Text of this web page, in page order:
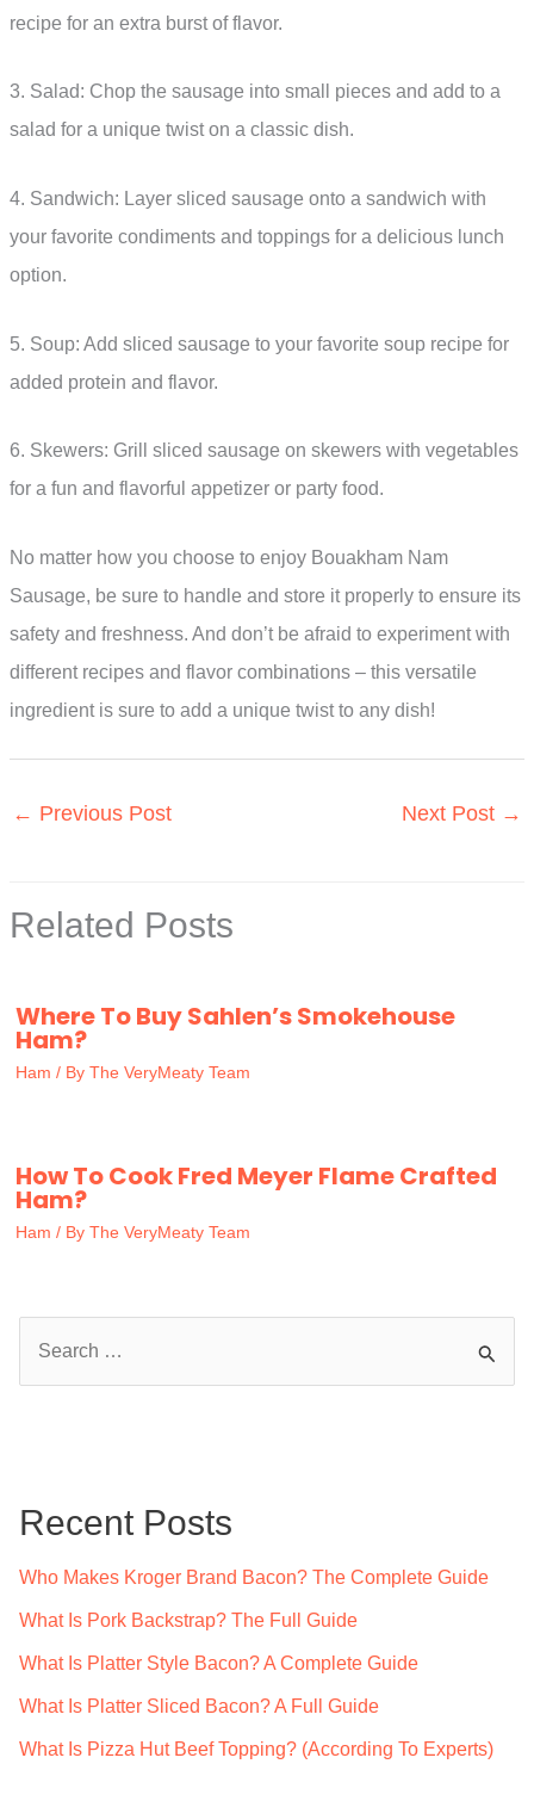
recipe for an extra burst of flavor.
3. Salad: Chop the sausage into small pieces and add to a
salad for a unique twist on a classic dish.
4. Sandwich: Layer sliced sausage onto a sandwich with
your favorite condiments and toppings for a delicious lunch
option.
5. Soup: Add sliced sausage to your favorite soup recipe for
added protein and flavor.
6. Skewers: Grill sliced sausage on skewers with vegetables
for a fun and flavorful appetizer or party food.
No matter how you choose to enjoy Bouakham Nam
Sausage, be sure to handle and store it properly to ensure its
safety and freshness. And don’t be afraid to experiment with
different recipes and flavor combinations – this versatile
ingredient is sure to add a unique twist to any dish!
← Previous Post Next Post →
Related Posts
Where To Buy Sahlen’s Smokehouse
Ham?
Ham / By The VeryMeaty Team
How To Cook Fred Meyer Flame Crafted
Ham?
Ham / By The VeryMeaty Team
h
Recent Posts
Who Makes Kroger Brand Bacon? The Complete Guide
What Is Pork Backstrap? The Full Guide
What Is Platter Style Bacon? A Complete Guide
What Is Platter Sliced Bacon? A Full Guide
What Is Pizza Hut Beef Topping? (According To Experts)